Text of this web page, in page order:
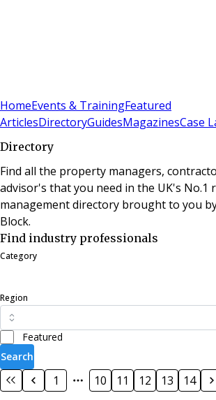
HomeEvents & TrainingFeatured
ArticlesDirectoryGuidesMagazinesCase
Directory
Find all the property managers,
advisor's that you need in the UK's No.1
management directory brought to you
Block.
Find industry professionals
Category
Region
Featured
Search
1 10 11 12 13 14